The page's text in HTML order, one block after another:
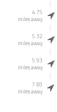
4.75
miles away
5.32
miles away
5.93
miles away
7.83
miles away